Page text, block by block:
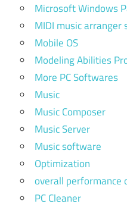
Microsoft Windows
MIDI music
Mobile OS
Modeling Abilities
More PC Softwares
Music
Music Composer
Music Server
Music software
Optimization
overall performance
PC Cleaner